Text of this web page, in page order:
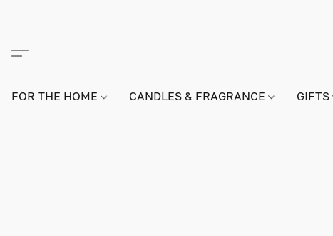
FOR THE HOME CANDLES & FRAGRANCE GIFTS